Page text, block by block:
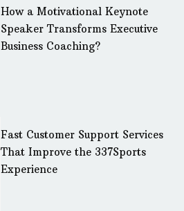
How a Motivational Keynote
Speaker Transforms Executive
Business Coaching?
Fast Customer Support Services
That Improve the 337Sports
Experience